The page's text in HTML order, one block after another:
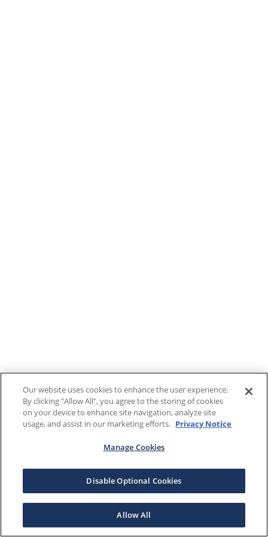
Our website uses cookies to enhance the user experience.
By clicking "Allow All", you agree to the storing of cookies
on your device to enhance site navigation, analyze site
usage, and assist in our marketing efforts. Privacy Notice
Manage Cookies
Disable Optional Cookies
Allow All